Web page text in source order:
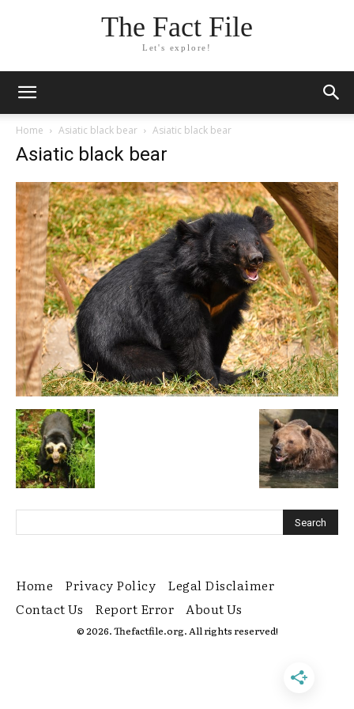
The Fact File
Let's explore!
Home Asiatic black bear Asiatic black bear
Asiatic black bear
Home Privacy Policy
Legal Disclaimer
Contact Us
Report Error About Us
© 2026. Thefactfile.org. All rights reserved!